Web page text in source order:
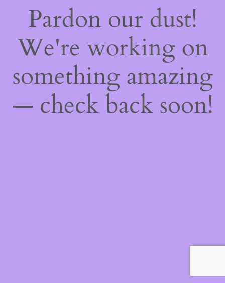
Pardon our dust!
We're working on
something amazing
— check back soon!